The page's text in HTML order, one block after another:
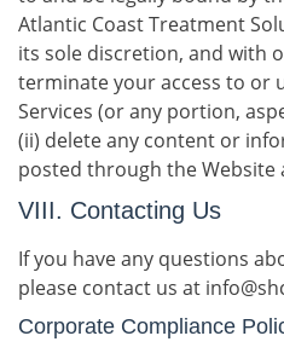
Atlantic Coast Treatment
its sole discretion, and with
terminate your access to or
Services (or any portion,
(ii) delete any content or
posted through the Website
VIII. Contacting Us
If you have any questions
please contact us at
Corporate Compliance